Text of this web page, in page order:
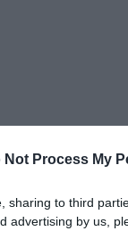
Not Process My
sharing to third
advertising by us,